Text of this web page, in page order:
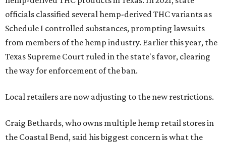
officials classified several hemp-derived THC variants as
Schedule I controlled substances, prompting lawsuits
from members of the hemp industry. Earlier this year, the
Texas Supreme Court ruled in the state's favor, clearing
the way for enforcement of the ban.
Local retailers are now adjusting to the new restrictions.
Craig Bethards, who owns multiple hemp retail stores in
the Coastal Bend, said his biggest concern is what the